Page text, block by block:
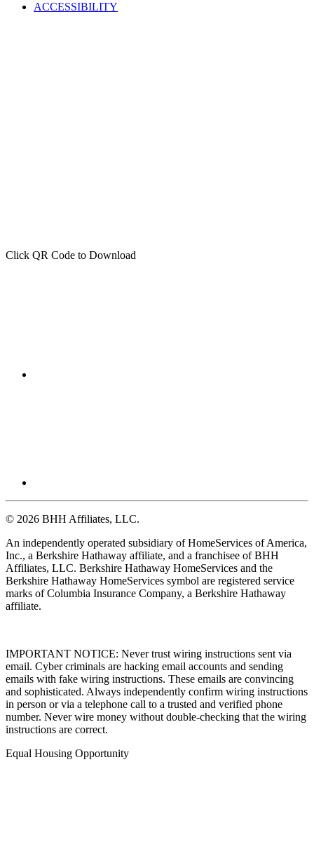
ACCESSIBILITY
Click QR Code to Download
© 2026 BHH Affiliates, LLC.
An independently operated subsidiary of HomeServices of America,
Inc., a Berkshire Hathaway affiliate, and a franchisee of BHH
Affiliates, LLC. Berkshire Hathaway HomeServices and the
Berkshire Hathaway HomeServices symbol are registered service
marks of Columbia Insurance Company, a Berkshire Hathaway
affiliate.
IMPORTANT NOTICE: Never trust wiring instructions sent via
email. Cyber criminals are hacking email accounts and sending
emails with fake wiring instructions. These emails are convincing
and sophisticated. Always independently confirm wiring instructions
in person or via a telephone call to a trusted and verified phone
number. Never wire money without double-checking that the wiring
instructions are correct.
Equal Housing Opportunity